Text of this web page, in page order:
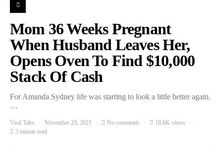
Mom 36 Weeks Pregnant
When Husband Leaves Her,
Opens Oven To Find $10,000
Stack Of Cash
For Amanda Sydney life was starting to look a little better again.
…
Viral Tales November 23, 2021 No comments
18.6K views
3 minute read